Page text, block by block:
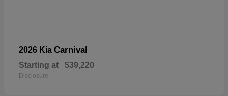
2026 Kia Carnival
Starting at $39,220
Disclosure